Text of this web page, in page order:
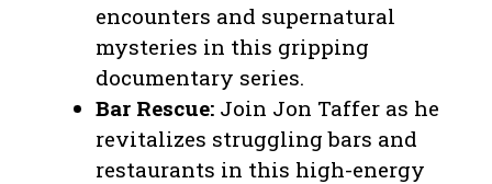
encounters and supernatural
mysteries in this gripping
documentary series.
Bar Rescue: Join Jon Taffer as he
revitalizes struggling bars and
restaurants in this high-energy